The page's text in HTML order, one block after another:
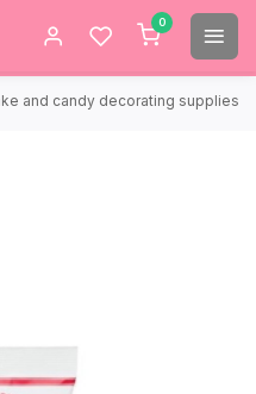
0
and candy decorating supplies.